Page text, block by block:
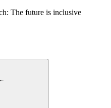
The future is inclusive